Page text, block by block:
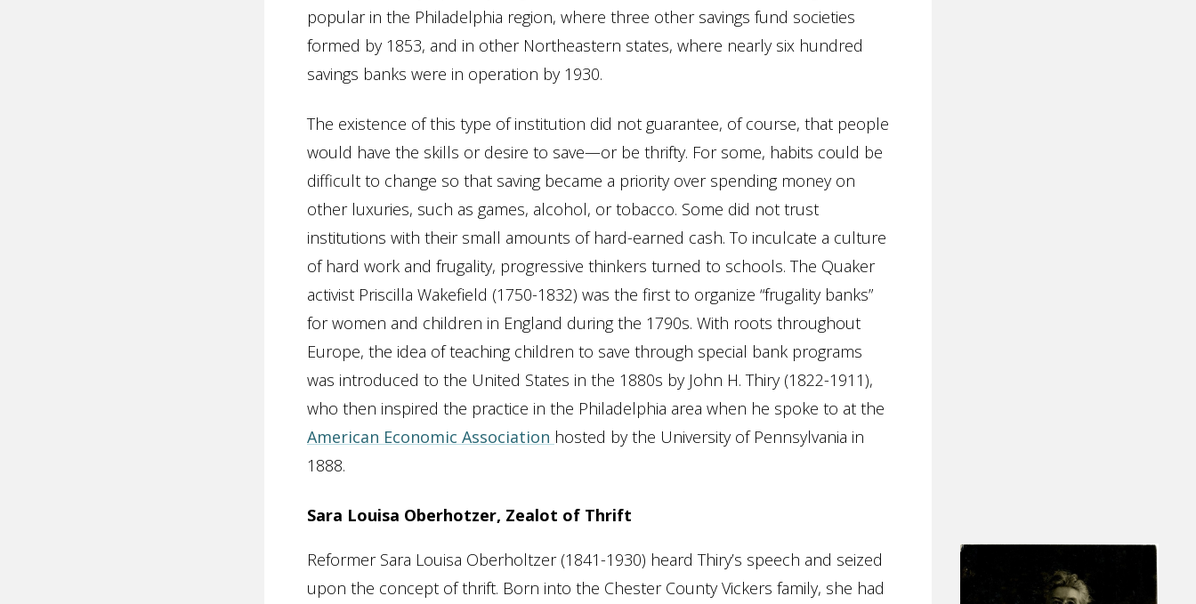
popular in the Philadelphia region, where three other savings fund societies
formed by 1853, and in other Northeastern states, where nearly six hundred
savings banks were in operation by 1930.
The existence of this type of institution did not guarantee, of course, that people
would have the skills or desire to save—or be thrifty. For some, habits could be
difficult to change so that saving became a priority over spending money on
other luxuries, such as games, alcohol, or tobacco. Some did not trust
institutions with their small amounts of hard-earned cash. To inculcate a culture
of hard work and frugality, progressive thinkers turned to schools. The Quaker
activist Priscilla Wakefield (1750-1832) was the first to organize “frugality banks”
for women and children in England during the 1790s. With roots throughout
Europe, the idea of teaching children to save through special bank programs
was introduced to the United States in the 1880s by John H. Thiry (1822-1911),
who then inspired the practice in the Philadelphia area when he spoke to at the
American Economic Association hosted by the University of Pennsylvania in
1888.
Sara Louisa Oberhotzer, Zealot of Thrift
Reformer Sara Louisa Oberholtzer (1841-1930) heard Thiry’s speech and seized
upon the concept of thrift. Born into the Chester County Vickers family, she had